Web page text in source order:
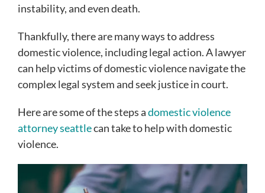
instability, and even death.
Thankfully, there are many ways to address
domestic violence, including legal action. A lawyer
can help victims of domestic violence navigate the
complex legal system and seek justice in court.
Here are some of the steps adomestic violence
attorney seattlecan take to help with domestic
violence.